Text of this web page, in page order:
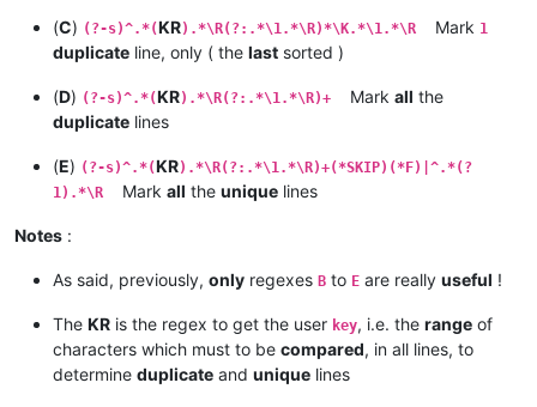
(C) (?-s)^.*(KR).*\R(?:.*\1.*\R)*\K.*\1.*\R Mark 1
duplicate line, only ( the last sorted )
(D) (?-s)^.*(KR).*\R(?:.*\1.*\R)+ Mark all the
duplicate lines
(E) (?-s)^.*(KR).*\R(?:.*\1.*\R)+(*SKIP)(*F)|^.*(?
1).*\R
Mark all the unique lines
Notes :
As said, previously, only regexes B to E are really useful !
The KR is the regex to get the user key, i.e. the range of
characters which must to be compared, in all lines, to
determine duplicate and unique lines